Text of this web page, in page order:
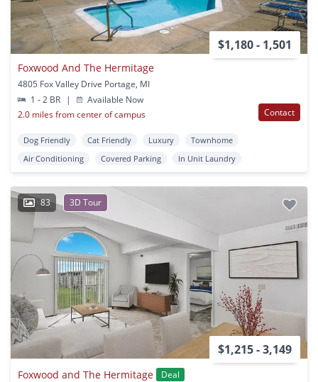
$1,180 - 1,501
Foxwood And The Hermitage
4805 Fox Valley Drive Portage, MI
1 - 2 BR
|
Available Now
2.0 miles from center of campus
Contact
Dog Friendly Cat Friendly Luxury
Townhome
Air Conditioning
Covered Parking In Unit Laundry
83 3D Tour
$1,215 - 3,149
Foxwood and The Hermitage
Deal